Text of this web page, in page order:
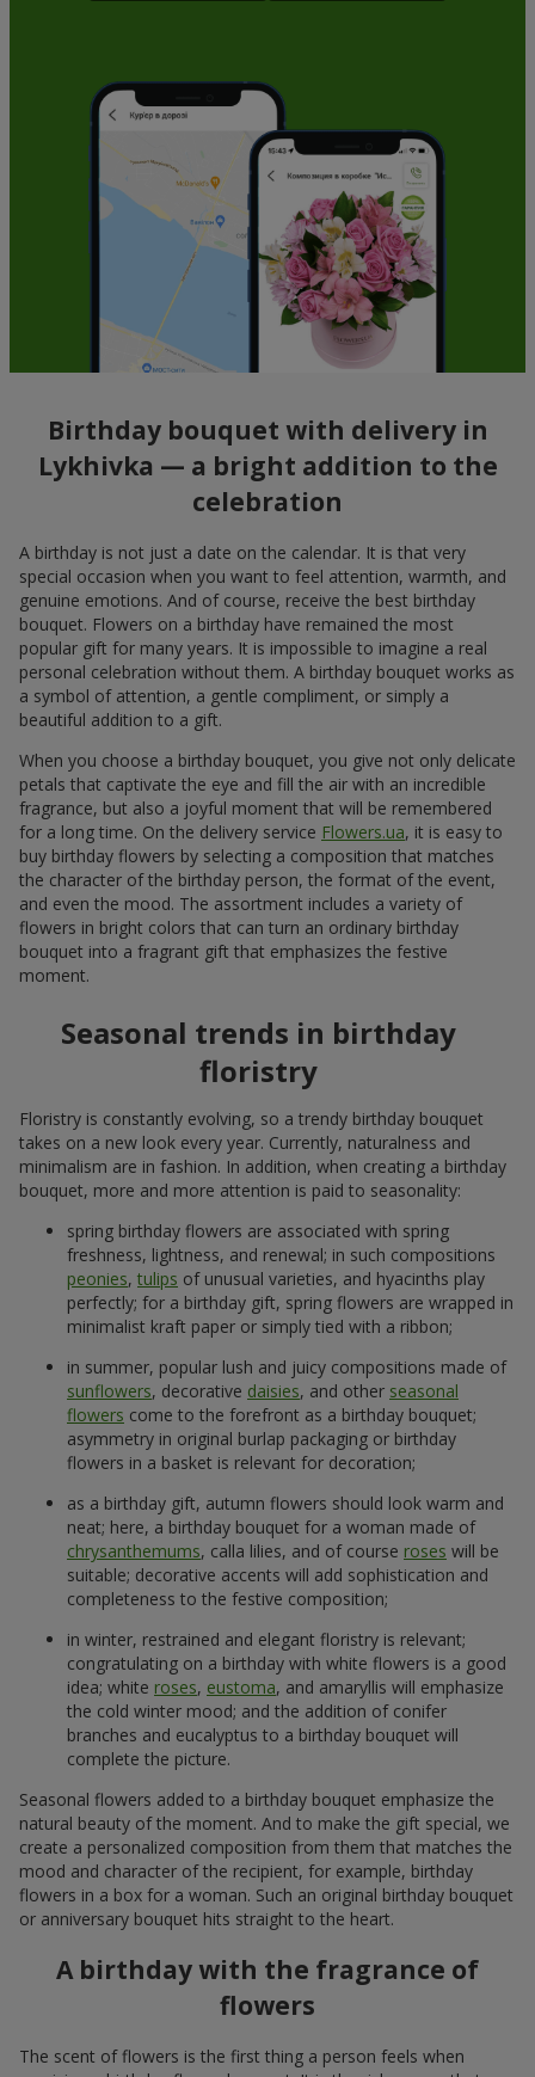
Birthday bouquet with delivery in
Lykhivka — a bright addition to the
celebration
A birthday is not just a date on the calendar. It is that very
special occasion when you want to feel attention, warmth, and
genuine emotions. And of course, receive the best birthday
bouquet. Flowers on a birthday have remained the most
popular gift for many years. It is impossible to imagine a real
personal celebration without them. A birthday bouquet works as
a symbol of attention, a gentle compliment, or simply a
beautiful addition to a gift.
When you choose a birthday bouquet, you give not only delicate
petals that captivate the eye and fill the air with an incredible
fragrance, but also a joyful moment that will be remembered
for a long time. On the delivery service Flowers.ua, it is easy to
buy birthday flowers by selecting a composition that matches
the character of the birthday person, the format of the event,
and even the mood. The assortment includes a variety of
flowers in bright colors that can turn an ordinary birthday
bouquet into a fragrant gift that emphasizes the festive
moment.
Seasonal trends in birthday
floristry
Floristry is constantly evolving, so a trendy birthday bouquet
takes on a new look every year. Currently, naturalness and
minimalism are in fashion. In addition, when creating a birthday
bouquet, more and more attention is paid to seasonality:
spring birthday flowers are associated with spring
freshness, lightness, and renewal; in such compositions
peonies, tulips of unusual varieties, and hyacinths play
perfectly; for a birthday gift, spring flowers are wrapped in
minimalist kraft paper or simply tied with a ribbon;
in summer, popular lush and juicy compositions made of
sunflowers, decorative daisies, and other seasonal
flowers come to the forefront as a birthday bouquet;
asymmetry in original burlap packaging or birthday
flowers in a basket is relevant for decoration;
as a birthday gift, autumn flowers should look warm and
neat; here, a birthday bouquet for a woman made of
chrysanthemums, calla lilies, and of course roses will be
suitable; decorative accents will add sophistication and
completeness to the festive composition;
in winter, restrained and elegant floristry is relevant;
congratulating on a birthday with white flowers is a good
idea; white roses, eustoma, and amaryllis will emphasize
the cold winter mood; and the addition of conifer
branches and eucalyptus to a birthday bouquet will
complete the picture.
Seasonal flowers added to a birthday bouquet emphasize the
natural beauty of the moment. And to make the gift special, we
create a personalized composition from them that matches the
mood and character of the recipient, for example, birthday
flowers in a box for a woman. Such an original birthday bouquet
or anniversary bouquet hits straight to the heart.
A birthday with the fragrance of
flowers
The scent of flowers is the first thing a person feels when